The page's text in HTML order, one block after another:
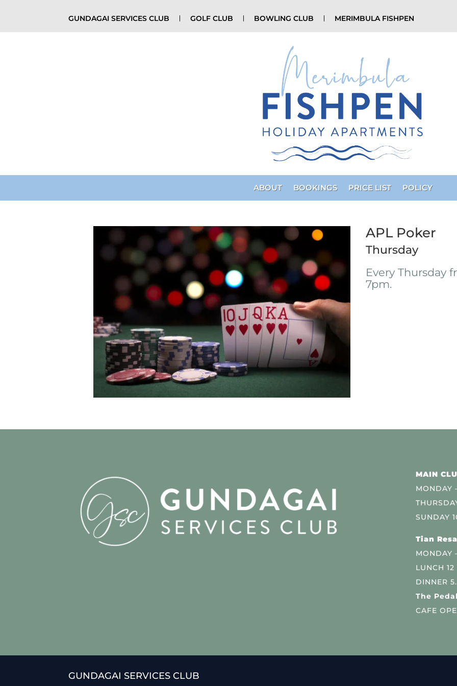
GUNDAGAI SERVICES CLUB GOLF CLUB BOWLING CLUB MERIMBULA FISHPEN
ABOUT BOOKINGS PRICE LIST POLICY
APL Poker
Thursday
Every Thursday
7pm.
MAIN
MONDAY
SUNDAY
Tian
MONDAY
LUNCH
DINNER
The
CAFE
GUNDAGAI SERVICES CLUB